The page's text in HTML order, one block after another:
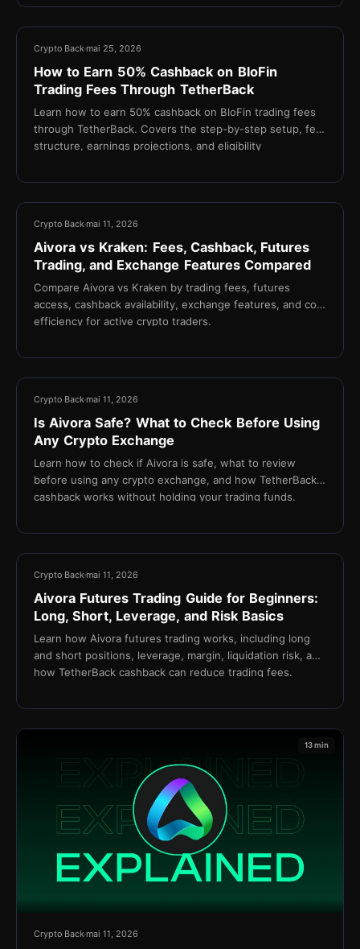
Crypto Backmai 25, 2026
How to Earn 50% Cashback on BloFin
Trading Fees Through TetherBack
Learn how to earn 50% cashback on BloFin trading fees
through TetherBack. Covers the step-by-step setup, fee
structure, earnings projections, and eligibility
Crypto Backmai 11, 2026
Aivora vs Kraken: Fees, Cashback, Futures
Trading, and Exchange Features Compared
Compare Aivora vs Kraken by trading fees, futures
access, cashback availability, exchange features, and cost
efficiency for active crypto traders.
Crypto Backmai 11, 2026
Is Aivora Safe? What to Check Before Using
Any Crypto Exchange
Learn how to check if Aivora is safe, what to review
before using any crypto exchange, and how TetherBack
cashback works without holding your trading funds.
Crypto Backmai 11, 2026
Aivora Futures Trading Guide for Beginners:
Long, Short, Leverage, and Risk Basics
Learn how Aivora futures trading works, including long
and short positions, leverage, margin, liquidation risk, and
how TetherBack cashback can reduce trading fees.
13 min
Crypto Backmai 11, 2026